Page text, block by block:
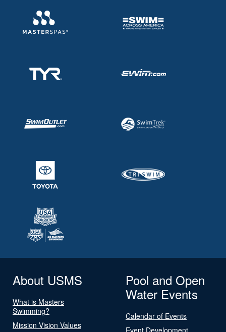
About USMS
What is Masters
Swimming?
Mission Vision Values
Pool and Open
Water Events
Calendar of Events
Event Development